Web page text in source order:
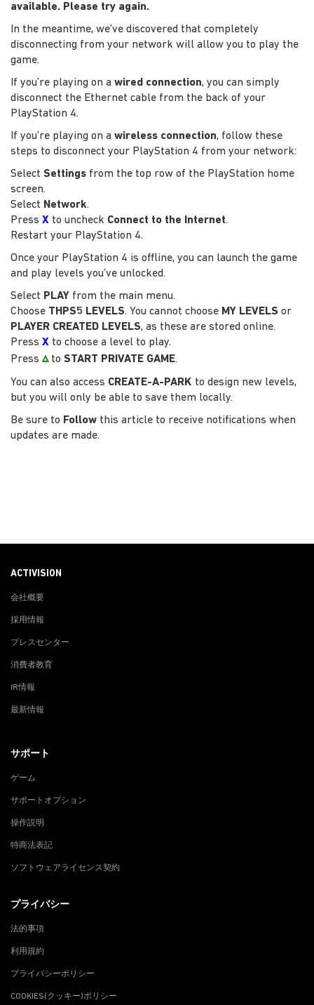
available. Please try again.
In the meantime, we’ve discovered that completely
disconnecting from your network will allow you to play the
game.
If you’re playing on a wired connection, you can simply
disconnect the Ethernet cable from the back of your
PlayStation 4.
If you’re playing on a wireless connection, follow these
steps to disconnect your PlayStation 4 from your network:
Select Settings from the top row of the PlayStation home
screen.
Select Network.
Press X to uncheck Connect to the Internet.
Restart your PlayStation 4.
Once your PlayStation 4 is offline, you can launch the game
and play levels you’ve unlocked.
Select PLAY from the main menu.
Choose THPS5 LEVELS. You cannot choose MY LEVELS or
PLAYER CREATED LEVELS, as these are stored online.
Press X to choose a level to play.
Press ▵to START PRIVATE GAME.
You can also access CREATE-A-PARK to design new levels,
but you will only be able to save them locally.
Be sure to Follow this article to receive notifications when
updates are made.
ACTIVISION
会社概要
採用情報
プレスセンター
消費者教育
IR情報
最新情報
サポート
ゲーム
サポートオプション
操作説明
特商法表記
ソフトウェアライセンス契約
プライバシー
法的事項
利用規約
プライバシーポリシー
COOKIES(クッキー)ポリシー